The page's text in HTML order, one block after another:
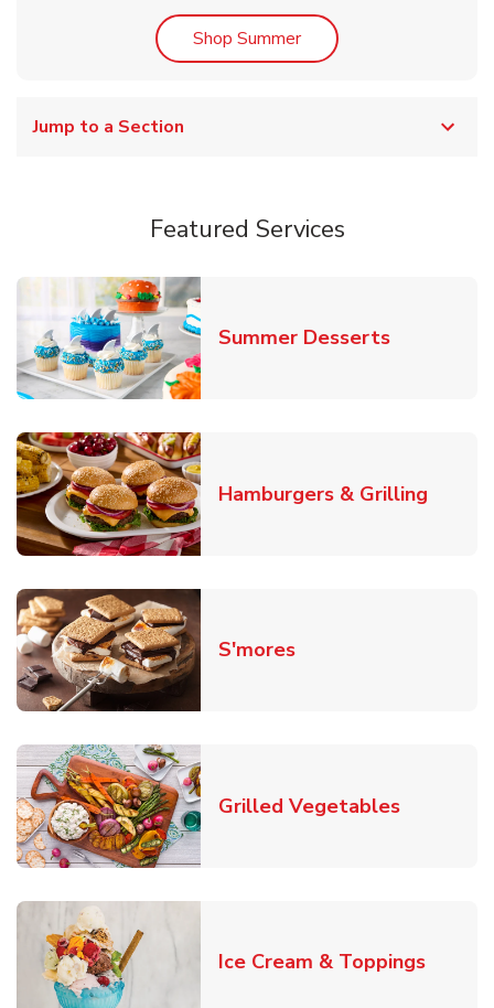
Shop SummerLink Opens in New Tab
Jump to a Section
Featured Services
Summer DessertsLink
Hamburgers & Grilling
S'moresLink Opens in New
Grilled VegetablesLink
Ice Cream & ToppingsLink